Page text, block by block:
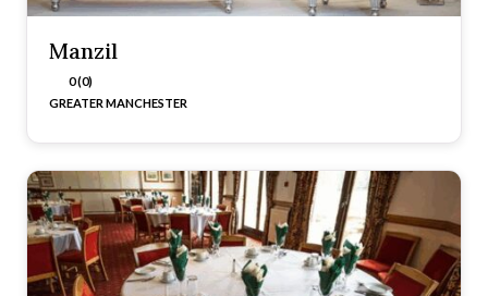
Manzil
0 (0)
GREATER MANCHESTER